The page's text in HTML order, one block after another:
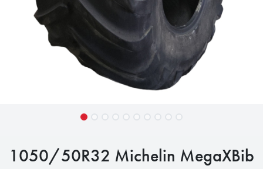
1050/50R32 Michelin MegaXBib